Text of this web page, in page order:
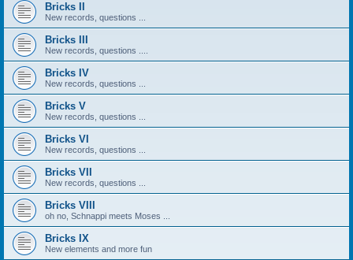
Bricks II
New records, questions ...
Bricks III
New records, questions ....
Bricks IV
New records, questions ...
Bricks V
New records, questions ...
Bricks VI
New records, questions ...
Bricks VII
New records, questions ...
Bricks VIII
oh no, Schnappi meets Moses ...
Bricks IX
New elements and more fun